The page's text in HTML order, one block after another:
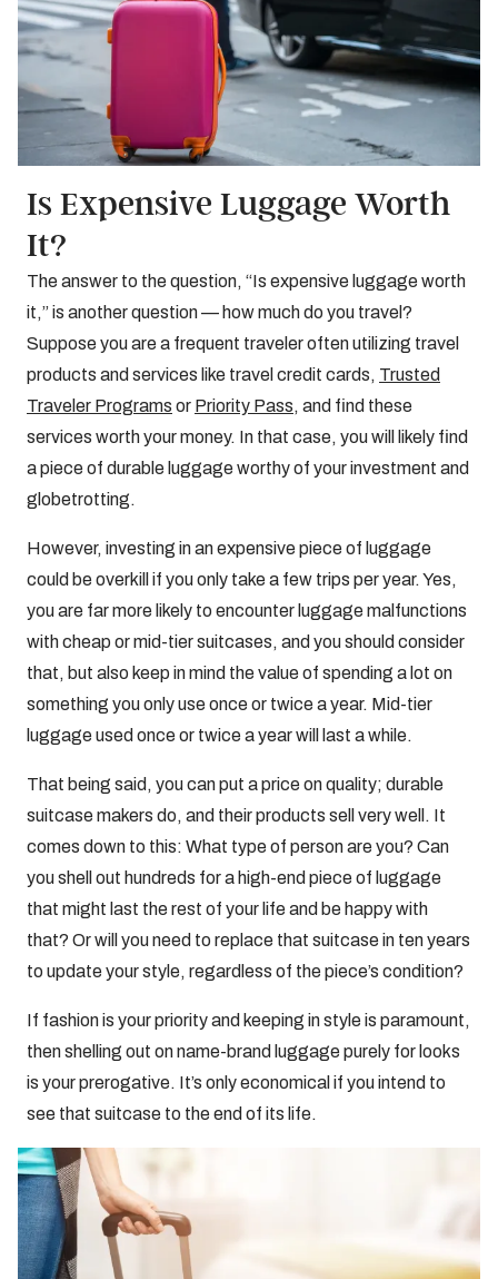
Is Expensive Luggage Worth
It?
The answer to the question, “Is expensive luggage worth
it,” is another question — how much do you travel?
Suppose you are a frequent traveler often utilizing travel
products and services like travel credit cards, Trusted
Traveler Programs or Priority Pass, and find these
services worth your money. In that case, you will likely find
a piece of durable luggage worthy of your investment and
globetrotting.
However, investing in an expensive piece of luggage
could be overkill if you only take a few trips per year. Yes,
you are far more likely to encounter luggage malfunctions
with cheap or mid-tier suitcases, and you should consider
that, but also keep in mind the value of spending a lot on
something you only use once or twice a year. Mid-tier
luggage used once or twice a year will last a while.
That being said, you can put a price on quality; durable
suitcase makers do, and their products sell very well. It
comes down to this: What type of person are you? Can
you shell out hundreds for a high-end piece of luggage
that might last the rest of your life and be happy with
that? Or will you need to replace that suitcase in ten years
to update your style, regardless of the piece’s condition?
If fashion is your priority and keeping in style is paramount,
then shelling out on name-brand luggage purely for looks
is your prerogative. It’s only economical if you intend to
see that suitcase to the end of its life.